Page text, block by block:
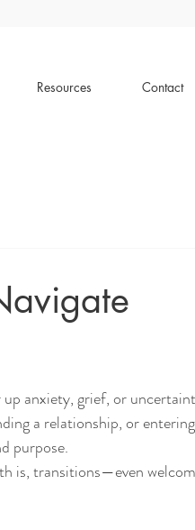
Resources Contact
anxiety, grief, or
a relationship, or
purpose.
is, transitions—even